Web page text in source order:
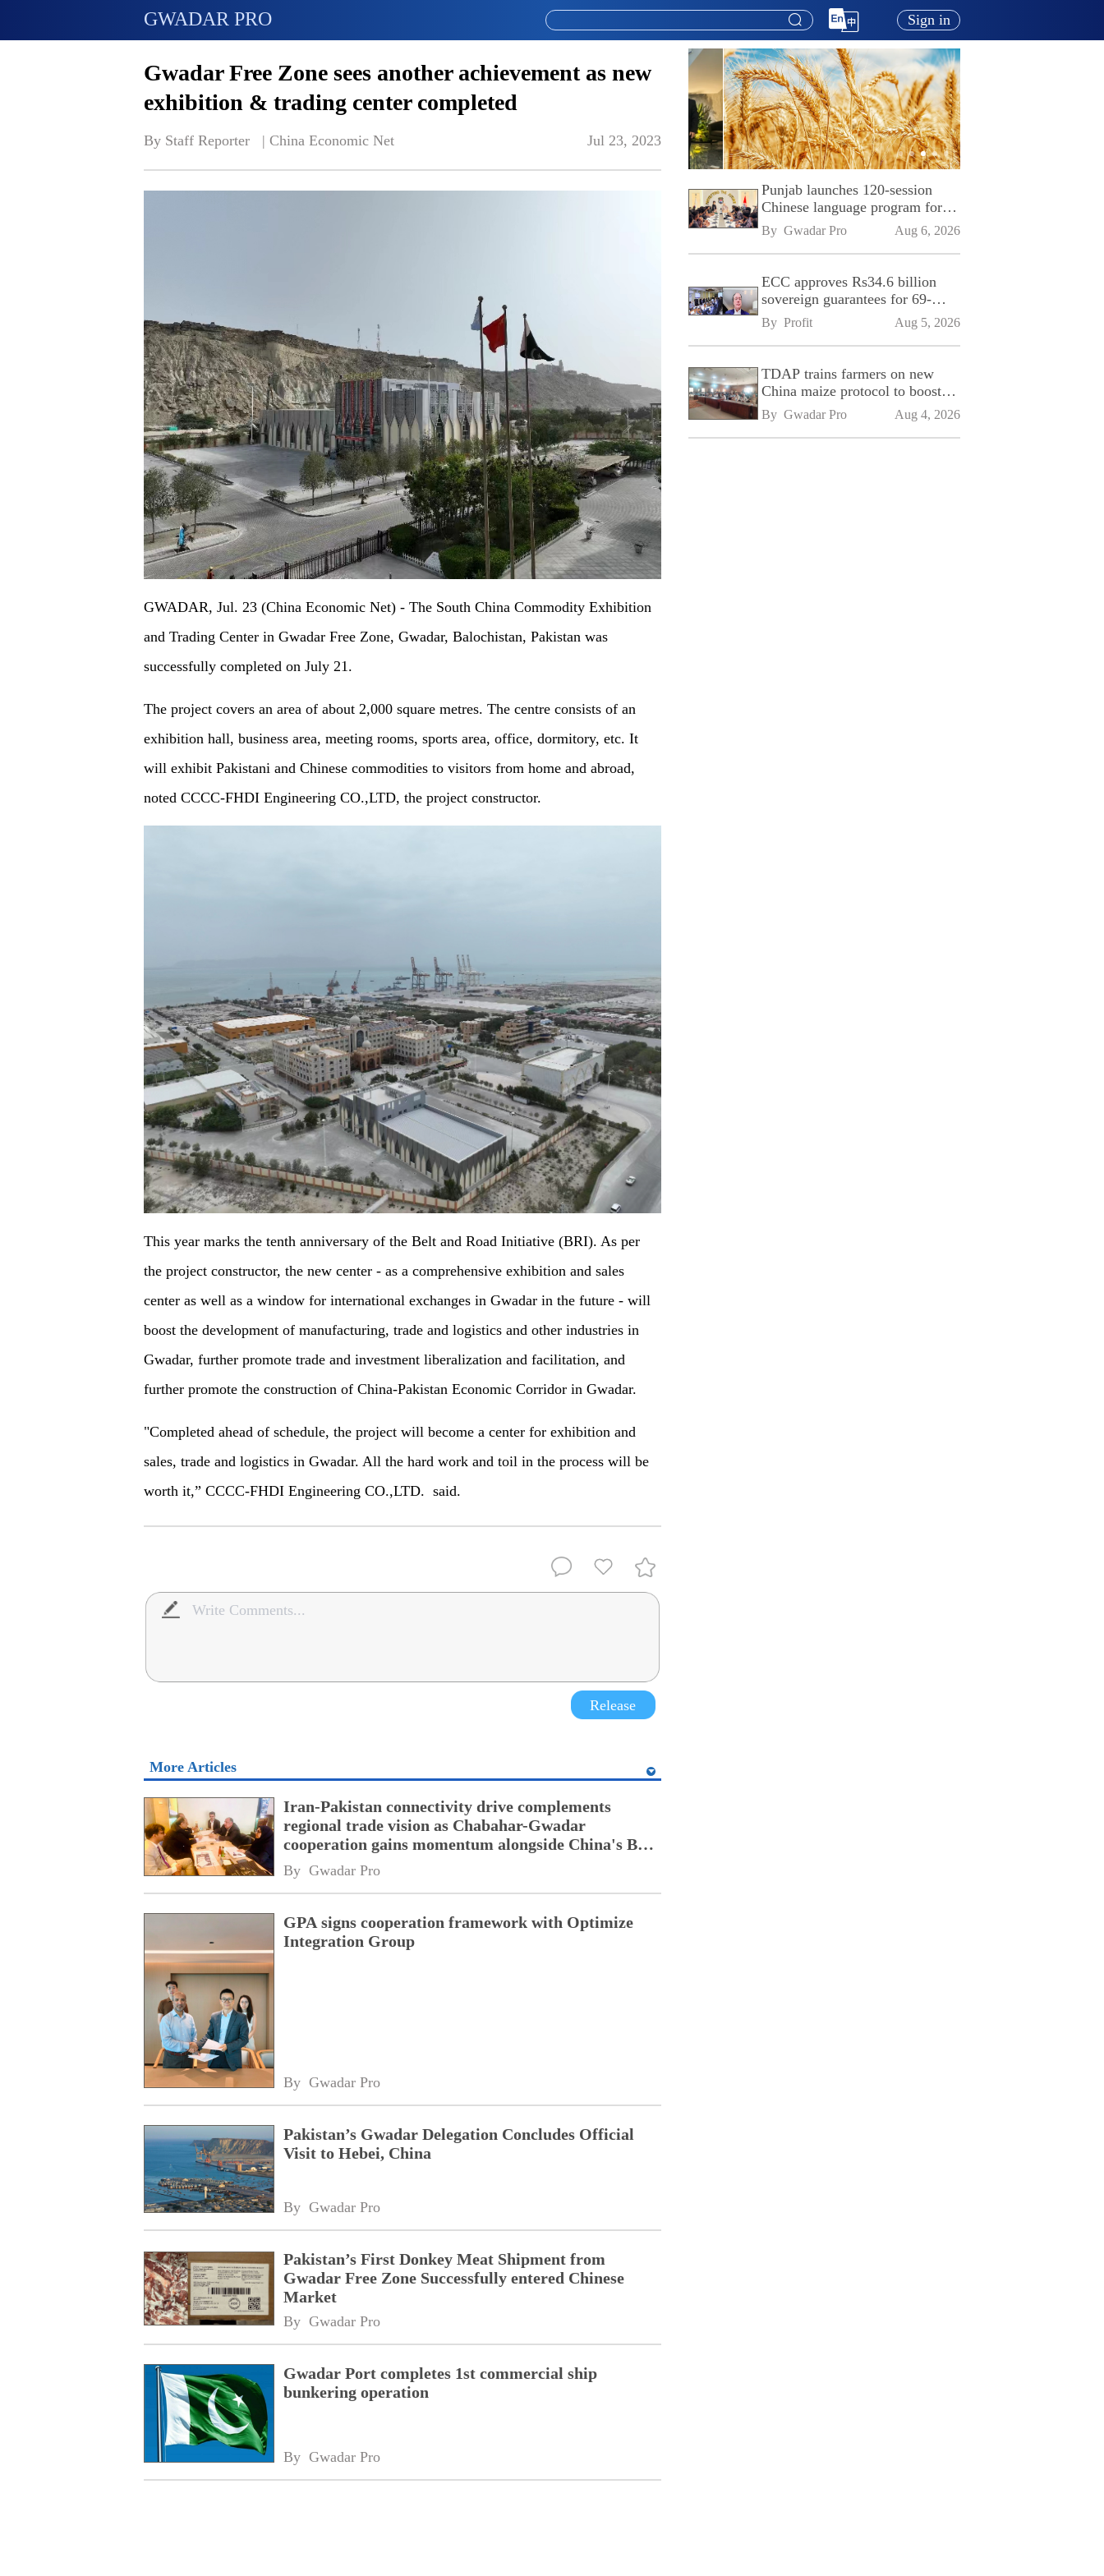
GWADAR PRO Sign in
Gwadar Free Zone sees another achievement as new
exhibition & trading center completed
By Staff Reporter   | China Economic Net Jul 23, 2023
GWADAR, Jul. 23 (China Economic Net) - The South China Commodity Exhibition
and Trading Center in Gwadar Free Zone, Gwadar, Balochistan, Pakistan was
successfully completed on July 21.
The project covers an area of about 2,000 square metres. The centre consists of an
exhibition hall, business area, meeting rooms, sports area, office, dormitory, etc. It
will exhibit Pakistani and Chinese commodities to visitors from home and abroad,
noted CCCC-FHDI Engineering CO.,LTD, the project constructor.
This year marks the tenth anniversary of the Belt and Road Initiative (BRI). As per
the project constructor, the new center - as a comprehensive exhibition and sales
center as well as a window for international exchanges in Gwadar in the future - will
boost the development of manufacturing, trade and logistics and other industries in
Gwadar, further promote trade and investment liberalization and facilitation, and
further promote the construction of China-Pakistan Economic Corridor in Gwadar.
"Completed ahead of schedule, the project will become a center for exhibition and
sales, trade and logistics in Gwadar. All the hard work and toil in the process will be
worth it,” CCCC-FHDI Engineering CO.,LTD. said.
Release
More Articles
Iran-Pakistan connectivity drive complements
regional trade vision as Chabahar-Gwadar
cooperation gains momentum alongside China's BRI
network
By Gwadar Pro
GPA signs cooperation framework with Optimize
Integration Group
By Gwadar Pro
Pakistan’s Gwadar Delegation Concludes Official
Visit to Hebei, China
By Gwadar Pro
Pakistan’s First Donkey Meat Shipment from
Gwadar Free Zone Successfully entered Chinese
Market
By Gwadar Pro
Gwadar Port completes 1st commercial ship
bunkering operation
By Gwadar Pro
Punjab launches 120-session
Chinese language program for
SPU
By Gwadar Pro Aug 6, 2026
ECC approves Rs34.6 billion
sovereign guarantees for 69-
kilometre Sialkot-Kharian
Motorway
By Profit Aug 5, 2026
TDAP trains farmers on new
China maize protocol to boost
exports
By Gwadar Pro Aug 4, 2026